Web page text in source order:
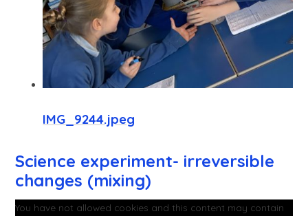
IMG_9244.jpeg
Science experiment- irreversible
changes (mixing)
You have not allowed cookies and this content may contain